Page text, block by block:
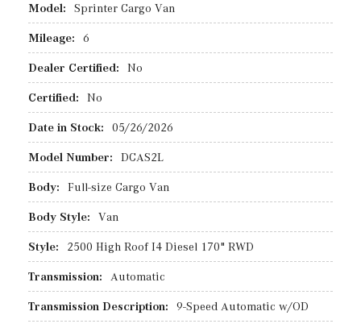
Model: Sprinter Cargo Van
Mileage: 6
Dealer Certified: No
Certified: No
Date in Stock: 05/26/2026
Model Number: DCAS2L
Body: Full-size Cargo Van
Body Style: Van
Style: 2500 High Roof I4 Diesel 170" RWD
Transmission: Automatic
Transmission Description: 9-Speed Automatic w/OD